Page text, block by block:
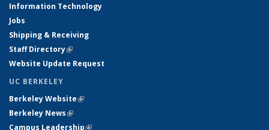
Information Technology
Jobs
Shipping & Receiving
Staff Directory(link is external)
Website Update Request
UC BERKELEY
Berkeley Website(link is external)
Berkeley News(link is external)
Campus Leadership(link is external)